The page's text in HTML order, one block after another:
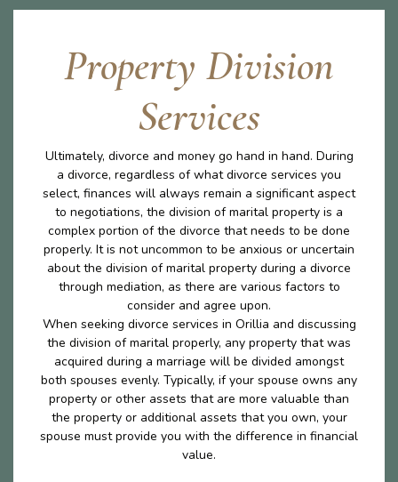
Property Division
Services
Ultimately, divorce and money go hand in hand. During
a divorce, regardless of what divorce services you
select, finances will always remain a significant aspect
to negotiations, the division of marital property is a
complex portion of the divorce that needs to be done
properly. It is not uncommon to be anxious or uncertain
about the division of marital property during a divorce
through mediation, as there are various factors to
consider and agree upon.
When seeking divorce services in Orillia and discussing
the division of marital properly, any property that was
acquired during a marriage will be divided amongst
both spouses evenly. Typically, if your spouse owns any
property or other assets that are more valuable than
the property or additional assets that you own, your
spouse must provide you with the difference in financial
value.